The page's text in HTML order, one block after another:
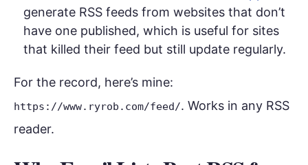
generate RSS feeds from websites that don’t
have one published, which is useful for sites
that killed their feed but still update regularly.
For the record, here’s mine:
https://www.ryrob.com/feed/. Works in any RSS
reader.